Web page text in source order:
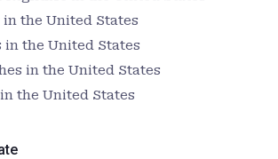
the United States
in the United States
in the United States
the United States